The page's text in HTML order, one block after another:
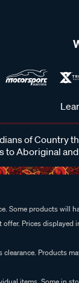
of Country
to Aboriginal
Some products will
Prices displayed
Products